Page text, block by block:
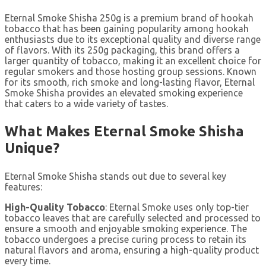
Eternal Smoke Shisha 250g is a premium brand of hookah
tobacco that has been gaining popularity among hookah
enthusiasts due to its exceptional quality and diverse range
of flavors. With its 250g packaging, this brand offers a
larger quantity of tobacco, making it an excellent choice for
regular smokers and those hosting group sessions. Known
for its smooth, rich smoke and long-lasting flavor, Eternal
Smoke Shisha provides an elevated smoking experience
that caters to a wide variety of tastes.
What Makes Eternal Smoke Shisha
Unique?
Eternal Smoke Shisha stands out due to several key
features:
High-Quality Tobacco: Eternal Smoke uses only top-tier
tobacco leaves that are carefully selected and processed to
ensure a smooth and enjoyable smoking experience. The
tobacco undergoes a precise curing process to retain its
natural flavors and aroma, ensuring a high-quality product
every time.